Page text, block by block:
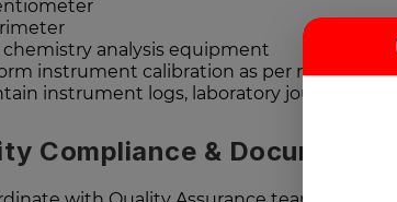
analysis equipment
instrument calibration as per master
instrument logs, laboratory journals,
Compliance &